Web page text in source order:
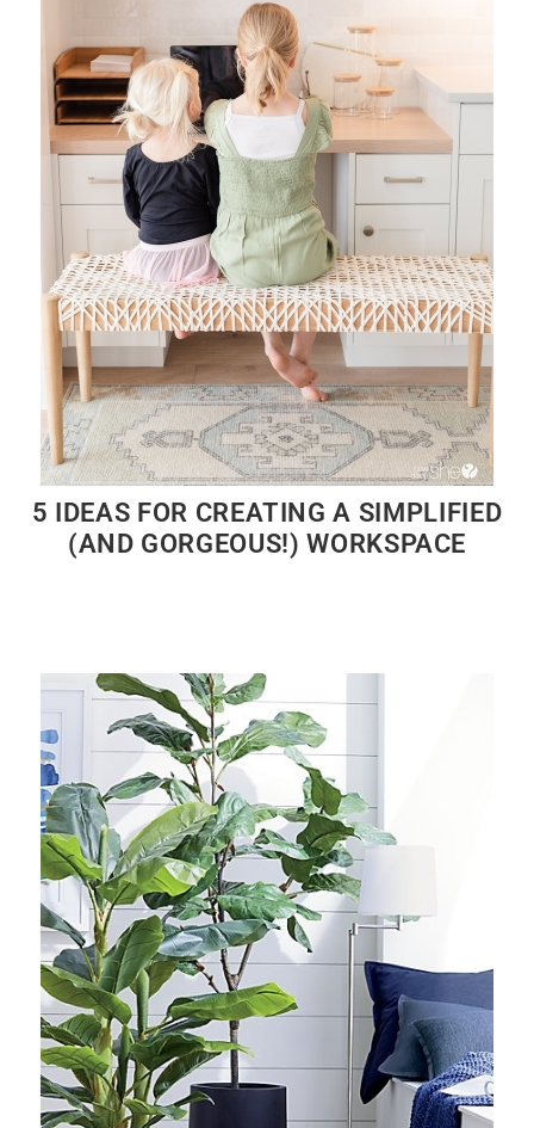
5 IDEAS FOR CREATING A SIMPLIFIED
(AND GORGEOUS!) WORKSPACE